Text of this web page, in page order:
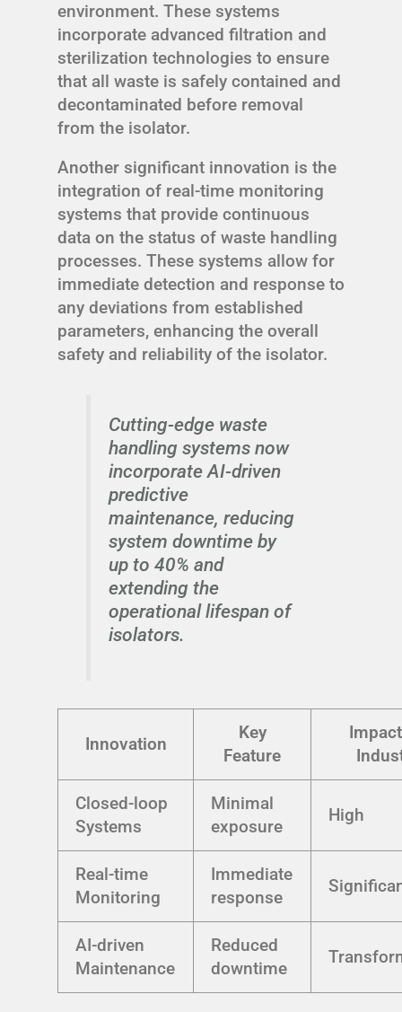
environment. These systems
incorporate advanced filtration and
sterilization technologies to ensure
that all waste is safely contained and
decontaminated before removal
from the isolator.
Another significant innovation is the
integration of real-time monitoring
systems that provide continuous
data on the status of waste handling
processes. These systems allow for
immediate detection and response to
any deviations from established
parameters, enhancing the overall
safety and reliability of the isolator.
Cutting-edge waste
handling systems now
incorporate AI-driven
predictive
maintenance, reducing
system downtime by
up to 40% and
extending the
operational lifespan of
isolators.
Innovation
Key
Feature
Closed-loop
Systems
Minimal
exposure
High
Real-time
Monitoring
Immediate
response
AI-driven
Maintenance
Reduced
downtime